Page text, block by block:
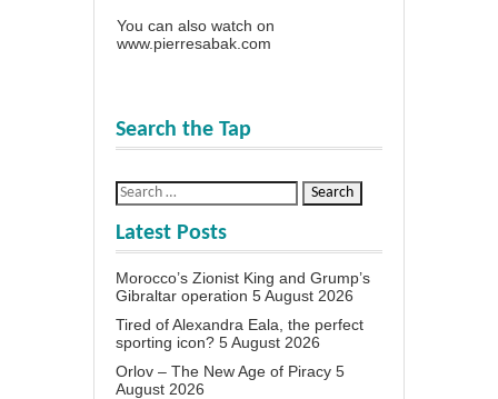
You can also watch on
www.pierresabak.com
Search the Tap
Latest Posts
Morocco’s Zionist King and Grump’s
Gibraltar operation 5 August 2026
Tired of Alexandra Eala, the perfect
sporting icon? 5 August 2026
Orlov – The New Age of Piracy 5
August 2026